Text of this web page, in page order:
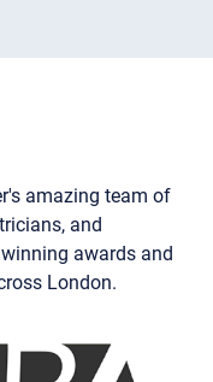
and
awards and
London.